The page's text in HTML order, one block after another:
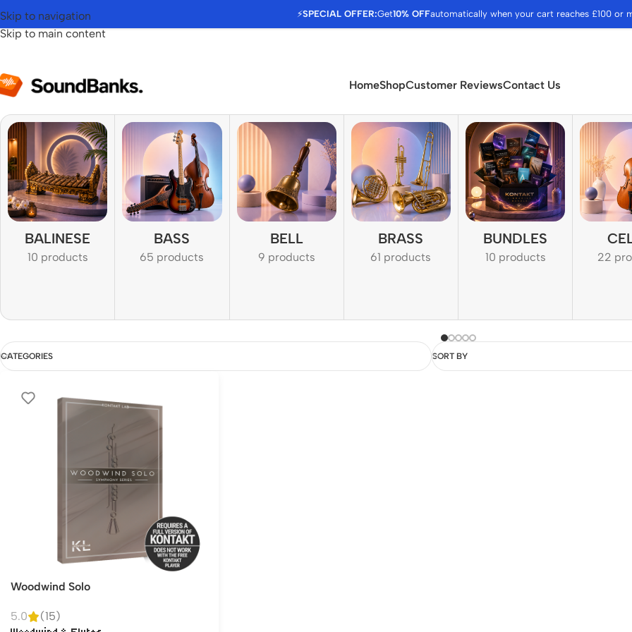
⚡SPECIAL OFFER:Get10% OFFautomatically when your cart reaches £100 or
Skip to navigation
Skip to main content
HomeShopCustomer ReviewsContact Us
BALINESE
10 products
BASS
65 products
BELL
9 products
BRASS
61 products
BUNDLES
10 products 22
CATEGORIES SORT BY
Woodwind Solo
5.0 (15)